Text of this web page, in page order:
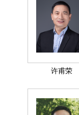
许甫荣